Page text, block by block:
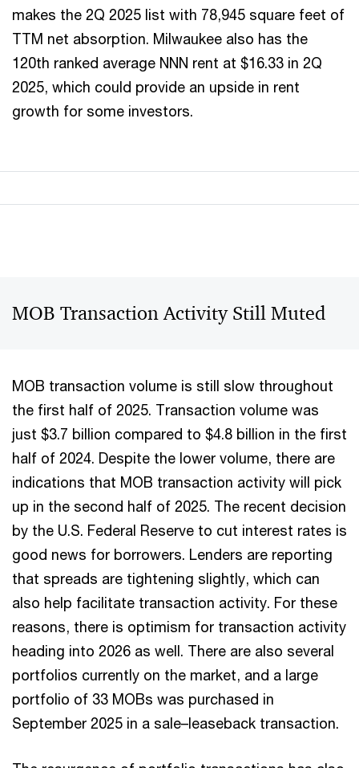
makes the 2Q 2025 list with 78,945 square feet of
TTM net absorption. Milwaukee also has the
120th ranked average NNN rent at $16.33 in 2Q
2025, which could provide an upside in rent
growth for some investors.
MOB Transaction Activity Still Muted
MOB transaction volume is still slow throughout
the first half of 2025. Transaction volume was
just $3.7 billion compared to $4.8 billion in the first
half of 2024. Despite the lower volume, there are
indications that MOB transaction activity will pick
up in the second half of 2025. The recent decision
by the U.S. Federal Reserve to cut interest rates is
good news for borrowers. Lenders are reporting
that spreads are tightening slightly, which can
also help facilitate transaction activity. For these
reasons, there is optimism for transaction activity
heading into 2026 as well. There are also several
portfolios currently on the market, and a large
portfolio of 33 MOBs was purchased in
September 2025 in a sale–leaseback transaction.